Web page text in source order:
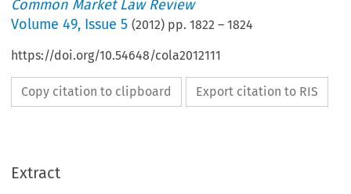
Common Market Law Review
Volume49, Issue 5 (2012) pp.1822 –1824
https://doi.org/10.54648/cola2012111
Copy citation to clipboard Export citation to RIS
Extract